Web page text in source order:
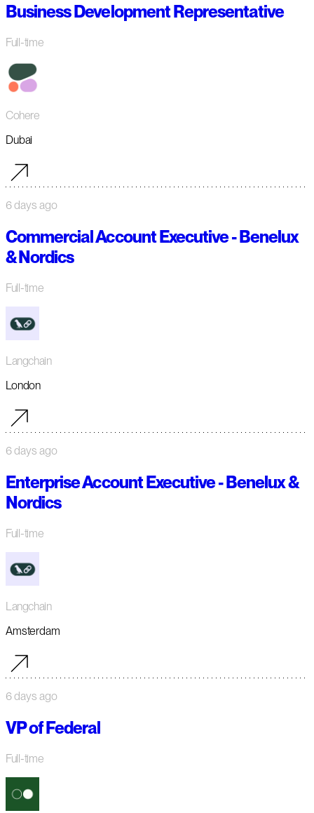
Business Development Representative
Full-time
Cohere
Dubai
6 days ago
Commercial Account Executive - Benelux
& Nordics
Full-time
Langchain
London
6 days ago
Enterprise Account Executive - Benelux &
Nordics
Full-time
Langchain
Amsterdam
6 days ago
VP of Federal
Full-time